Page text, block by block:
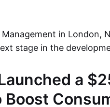
in London,
stage in the
a